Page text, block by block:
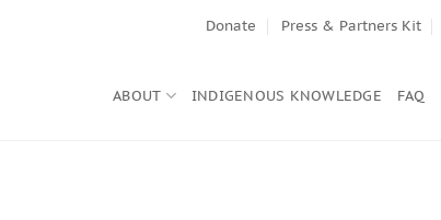
Donate Press & Partners Kit
ABOUT INDIGENOUS KNOWLEDGE FAQ